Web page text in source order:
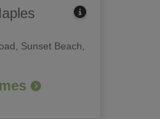
Sunset Beach,